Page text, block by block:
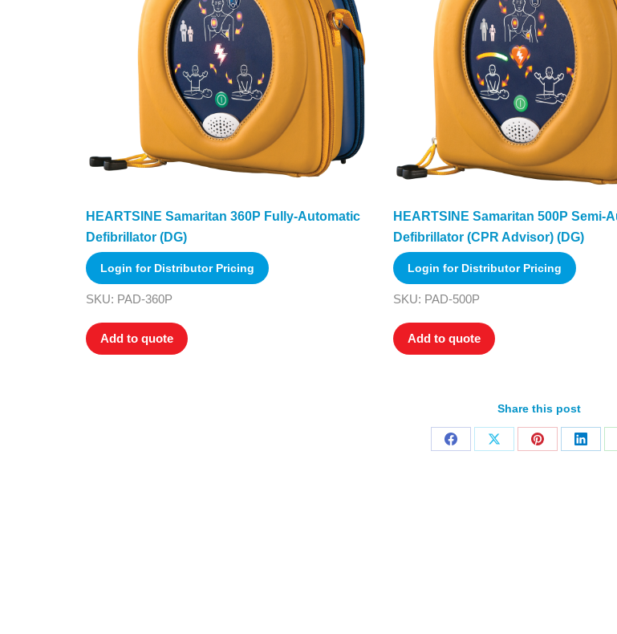
HEARTSINE Samaritan 360P Fully-Automatic
Defibrillator (DG)
Login for Distributor Pricing
SKU: PAD-360P
Add to quote
HEARTSINE Samaritan 500P Semi-
Defibrillator (CPR Advisor) (DG)
Login for Distributor Pricing
SKU: PAD-500P
Add to quote
Share this post